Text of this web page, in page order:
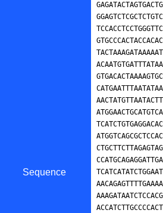
Sequence